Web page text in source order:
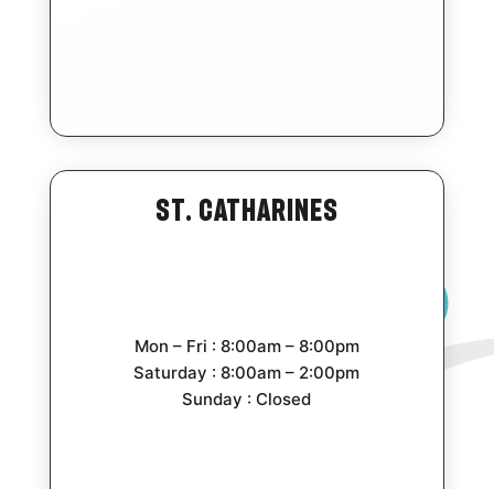
St. Catharines
Mon – Fri : 8:00am – 8:00pm
Saturday : 8:00am – 2:00pm
Sunday : Closed